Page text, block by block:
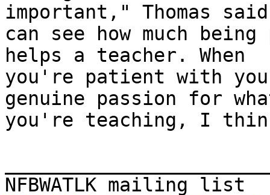
important," Thomas
can see how much
helps a teacher. When
you're patient with
genuine passion for
you're teaching, I